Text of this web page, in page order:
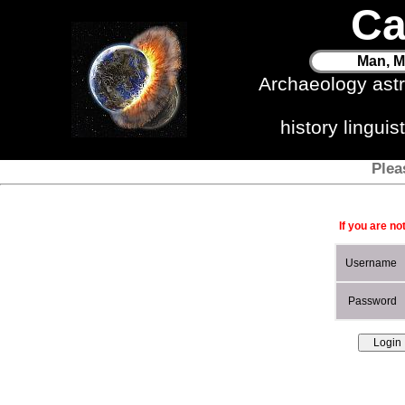
Man,
Archaeology
history
If you are
Username
Password